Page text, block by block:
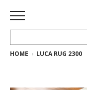
HOME
HOME LUCA RUG 2300